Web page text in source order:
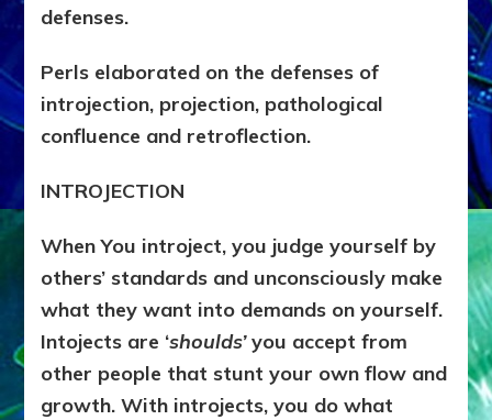
defenses.
Perls elaborated on the defenses of
introjection, projection, pathological
confluence and retroflection.
INTROJECTION
When You introject, you judge yourself by
others’ standards and unconsciously make
what they want into demands on yourself.
Intojects are ‘shoulds’you accept from
other people that stunt your own flow and
growth. With introjects, you do what